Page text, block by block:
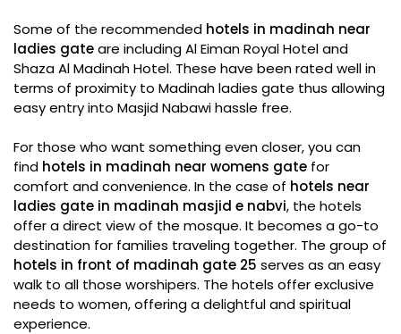
Some of the recommended hotels in madinah near
ladies gateare including Al Eiman Royal Hotel and
Shaza Al Madinah Hotel. These have been rated well in
terms of proximity to Madinah ladies gate thus allowing
easy entry into Masjid Nabawi hassle free.
For those who want something even closer, you can
find hotels in madinah near womens gate for
comfort and convenience. In the case of hotels near
ladies gate in madinah masjid e nabvi, the hotels
offer a direct view of the mosque. It becomes a go-to
destination for families traveling together. The group of
hotels in front of madinah gate 25 serves as an easy
walk to all those worshipers. The hotels offer exclusive
needs to women, offering a delightful and spiritual
experience.